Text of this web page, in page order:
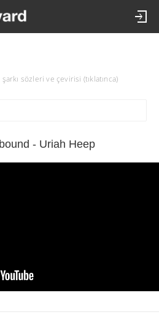
sözleri ve çevirisi (tıklatınca)
- Uriah Heep